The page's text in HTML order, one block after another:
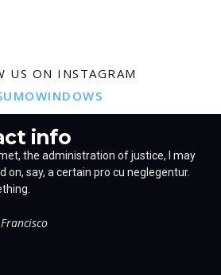
US ON INSTAGRAM
info
the administration of justice, I may
on, say, a certain pro cu neglegentur.